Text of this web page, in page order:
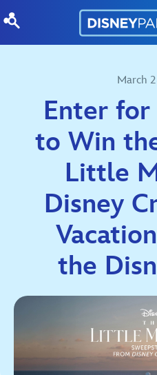
March
Enter for
to Win
Little
Disney
the